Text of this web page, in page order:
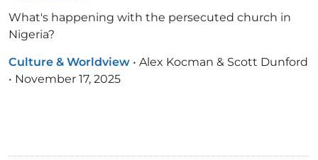
What's happening with the persecuted church in
Nigeria?
Culture & Worldview • Alex Kocman & Scott Dunford
• November 17, 2025